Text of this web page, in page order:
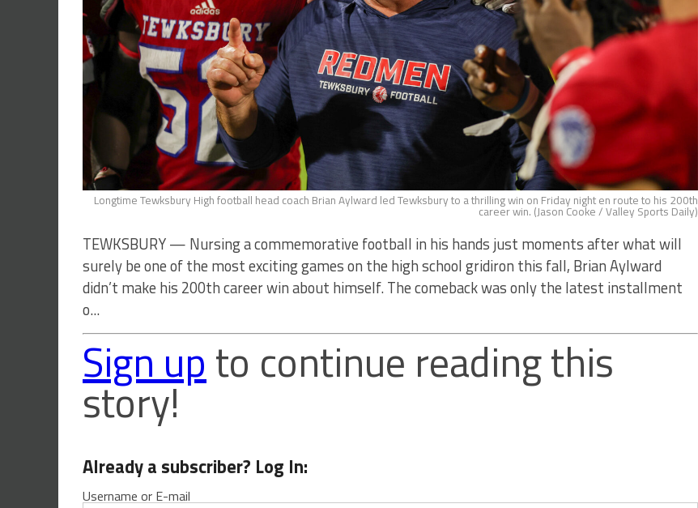
Longtime Tewksbury High football head coach Brian Aylward led Tewksbury to a thrilling win on Friday night en route to his 200th
career win. (Jason Cooke / Valley Sports Daily)
TEWKSBURY — Nursing a commemorative football in his hands just moments after what will
surely be one of the most exciting games on the high school gridiron this fall, Brian Aylward
didn’t make his 200th career win about himself. The comeback was only the latest installment
o...
Sign upto continue reading this
story!
Already a subscriber? Log In:
Username or E-mail